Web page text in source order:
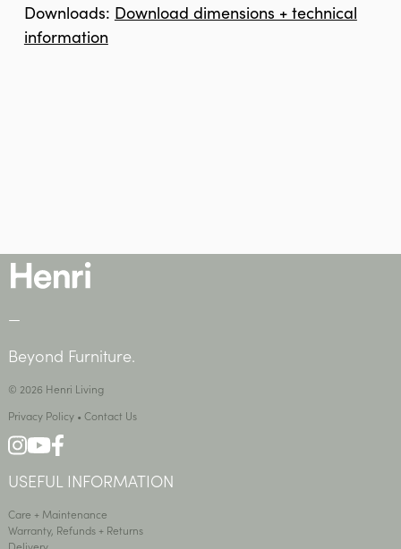
Downloads: Download dimensions + technical
information
—
Beyond Furniture.
© 2026 Henri Living
Privacy Policy• Contact Us
USEFUL INFORMATION
Care + Maintenance
Warranty, Refunds + Returns